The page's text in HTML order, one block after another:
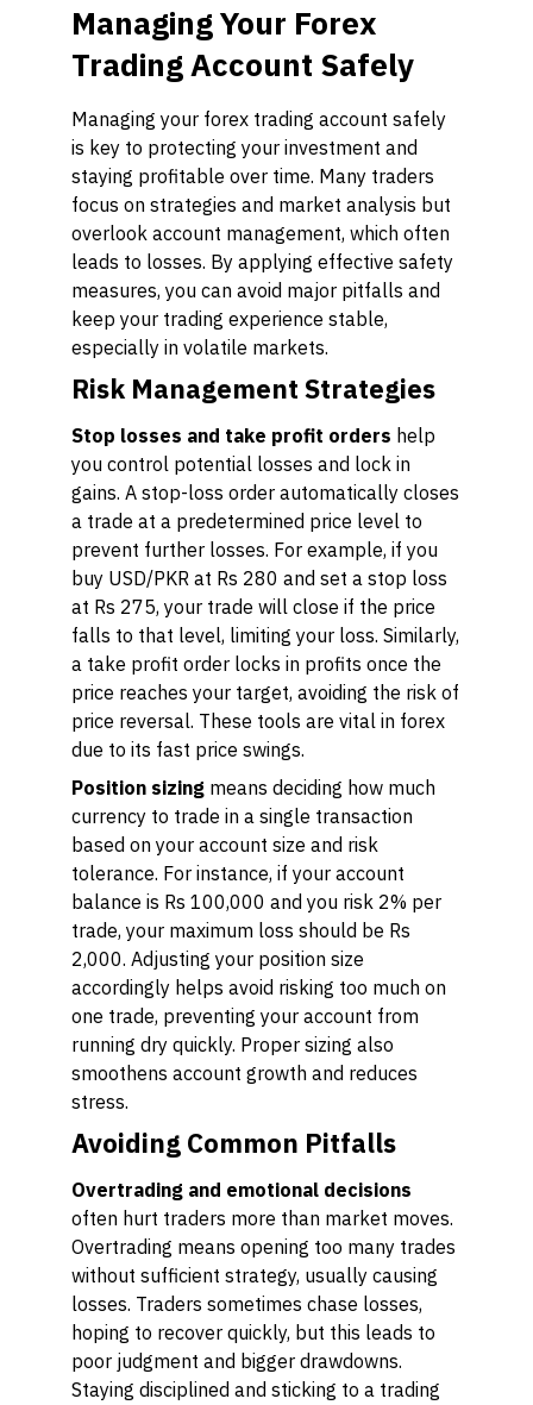
Managing Your Forex
Trading Account Safely
Managing your forex trading account safely
is key to protecting your investment and
staying profitable over time. Many traders
focus on strategies and market analysis but
overlook account management, which often
leads to losses. By applying effective safety
measures, you can avoid major pitfalls and
keep your trading experience stable,
especially in volatile markets.
Risk Management Strategies
Stop losses and take profit orders help
you control potential losses and lock in
gains. A stop-loss order automatically closes
a trade at a predetermined price level to
prevent further losses. For example, if you
buy USD/PKR at Rs 280 and set a stop loss
at Rs 275, your trade will close if the price
falls to that level, limiting your loss. Similarly,
a take profit order locks in profits once the
price reaches your target, avoiding the risk of
price reversal. These tools are vital in forex
due to its fast price swings.
Position sizing means deciding how much
currency to trade in a single transaction
based on your account size and risk
tolerance. For instance, if your account
balance is Rs 100,000 and you risk 2% per
trade, your maximum loss should be Rs
2,000. Adjusting your position size
accordingly helps avoid risking too much on
one trade, preventing your account from
running dry quickly. Proper sizing also
smoothens account growth and reduces
stress.
Avoiding Common Pitfalls
Overtrading and emotional decisions
often hurt traders more than market moves.
Overtrading means opening too many trades
without sufficient strategy, usually causing
losses. Traders sometimes chase losses,
hoping to recover quickly, but this leads to
poor judgment and bigger drawdowns.
Staying disciplined and sticking to a trading